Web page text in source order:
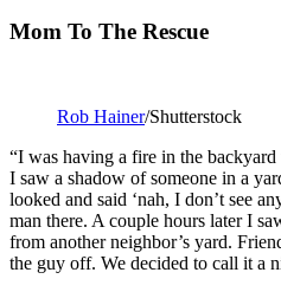
Mom To The Rescue
Rob Hainer/Shutterstock
“I was having a fire in the
I saw a shadow of someone in a
looked and said ‘nah, I don’t see
man there. A couple hours later I
from another neighbor’s yard.
the guy off. We decided to call it a